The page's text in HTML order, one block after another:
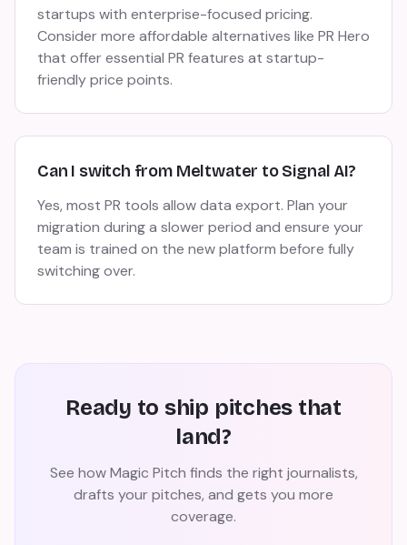
startups with enterprise-focused pricing.
Consider more affordable alternatives like PR Hero
that offer essential PR features at startup-
friendly price points.
Can I switch from Meltwater to Signal AI?
Yes, most PR tools allow data export. Plan your
migration during a slower period and ensure your
team is trained on the new platform before fully
switching over.
Ready to ship pitches that
land?
See how Magic Pitch finds the right journalists,
drafts your pitches, and gets you more
coverage.